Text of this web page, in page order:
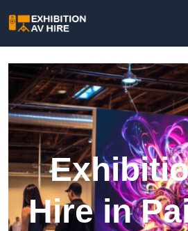
Hire in